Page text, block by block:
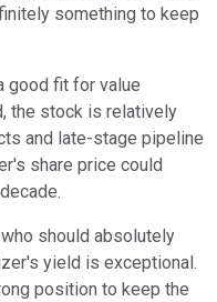
something to keep
good fit for value
the stock is relatively
and late-stage pipeline
share price could
should absolutely
yield is exceptional.
position to keep the